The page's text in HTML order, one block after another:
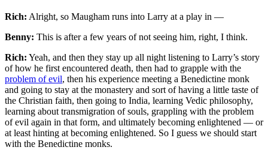
Rich: Alright, so Maugham runs into Larry at a play in —
Benny: This is after a few years of not seeing him, right, I think.
Rich: Yeah, and then they stay up all night listening to Larry’s story
of how he first encountered death, then had to grapple with the
problem of evil, then his experience meeting a Benedictine monk
and going to stay at the monastery and sort of having a little taste of
the Christian faith, then going to India, learning Vedic philosophy,
learning about transmigration of souls, grappling with the problem
of evil again in that form, and ultimately becoming enlightened — or
at least hinting at becoming enlightened. So I guess we should start
with the Benedictine monks.